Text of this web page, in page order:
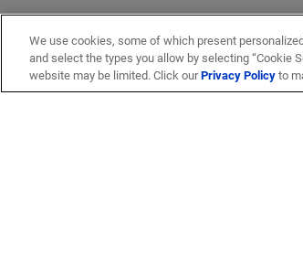
We use cookies, some of which present
and select the types you allow by selecting “Cookie
website may be limited. Click ourPrivacy Policyto